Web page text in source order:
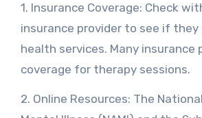
1. Insurance Coverage: Check
insurance provider to see if they
health services. Many insurance
coverage for therapy sessions.
2. Online Resources: The